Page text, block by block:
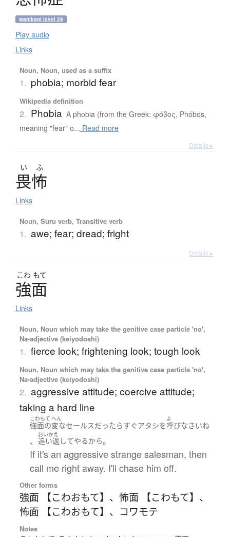
wanikani level 29
Play audio
Links
Noun, Noun, used as a suffix
1. phobia; morbid fear
Wikipedia definition
2. Phobia A phobia (from the Greek: φόβος, Phóbos,
meaning "fear" o... Read more
Details ▸
い ふ
畏怖
Links
Noun, Suru verb, Transitive verb
1. awe; fear; dread; fright
Details ▸
こわ もて
強面
Links
Noun, Noun which may take the genitive case particle 'no',
Na-adjective (keiyodoshi)
1. fierce look; frightening look; tough look
Noun, Noun which may take the genitive case particle 'no',
Na-adjective (keiyodoshi)
2. aggressive attitude; coercive attitude;
taking a hard line
こわもて
強面の
へん
変なセールスだったらすぐアタシを
よ
呼びなさいね
、
おいかえ
追い返してやるから。
If it's an aggressive strange salesman, then
call me right away. I'll chase him off.
Other forms
強面 【こわおもて】 、 怖面 【こわもて】 、
怖面 【こわおもて】 、 コワモテ
Notes